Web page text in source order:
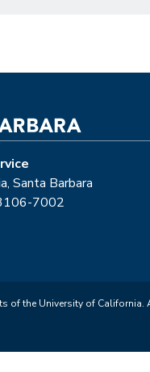
Santa Barbara
7002
of the University of California.